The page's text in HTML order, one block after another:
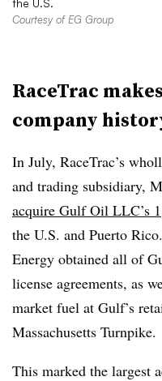
Courtesy of EG Group
RaceTrac
company
In July, RaceTrac’s
and trading subsidiary,
acquire Gulf Oil LLC’s
the U.S. and Puerto
Energy obtained all of
license agreements, as
market fuel at Gulf’s
Massachusetts Turnpike.
This marked the largest